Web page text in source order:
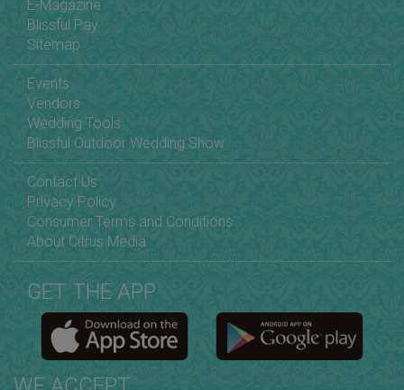
E-Magazine
Blissful Pay
Sitemap
Events
Vendors
Wedding Tools
Blissful Outdoor Wedding Show
Contact Us
Privacy Policy
Consumer Terms and Conditions
About Citrus Media
GET THE APP